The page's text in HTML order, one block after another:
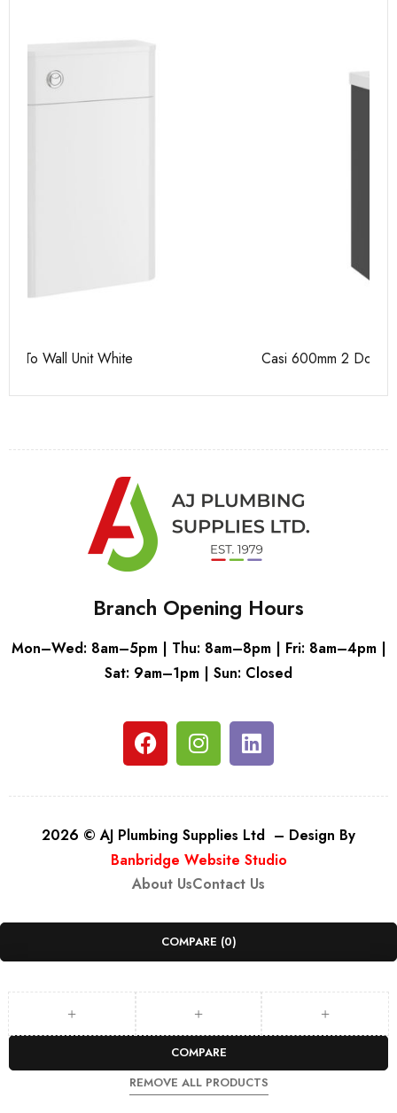
Casi 600mm 2 Door Floor Unit Grey
Branch Opening Hours
Mon–Wed: 8am–5pm | Thu: 8am–8pm | Fri: 8am–4pm |
Sat: 9am–1pm | Sun: Closed
2026 © AJ Plumbing Supplies Ltd – Design By
Banbridge Website Studio
About UsContact Us
COMPARE (0)
COMPARE
REMOVE ALL PRODUCTS